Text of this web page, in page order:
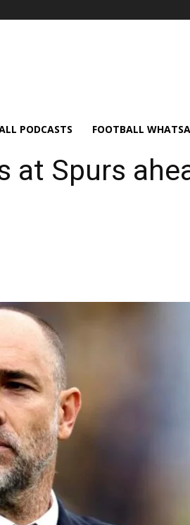
PODCASTS FOOTBALL
at Spurs